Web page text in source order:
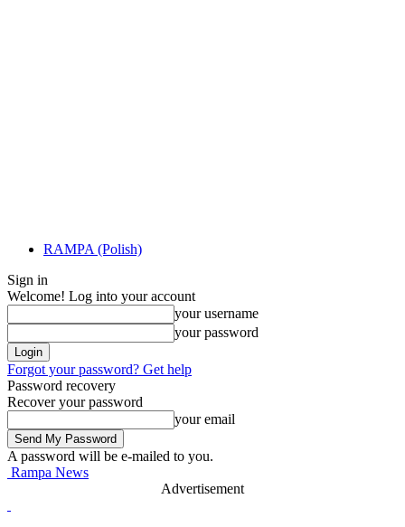
RAMPA (Polish)
Sign in
Welcome! Log into your account
your username
your password
Forgot your password? Get help
Password recovery
Recover your password
your email
A password will be e-mailed to you.
Rampa News
Advertisement